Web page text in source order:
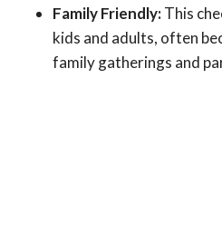
Family Friendly:This
kids and adults, often
family gatherings and